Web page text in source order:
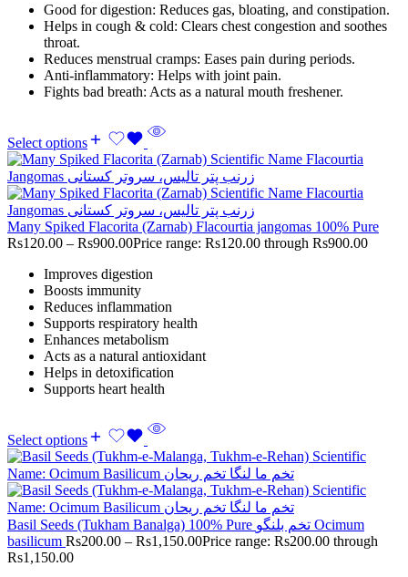
Good for digestion: Reduces gas, bloating, and constipation.
Helps in cough & cold: Clears chest congestion and soothes
throat.
Reduces menstrual cramps: Eases pain during periods.
Anti-inflammatory: Helps with joint pain.
Fights bad breath: Acts as a natural mouth freshener.
Select options
Many Spiked Flacorita (Zarnab) Flacourtia jangomas 100% Pure
Rs120.00 – Rs900.00Price range: Rs120.00 through Rs900.00
Improves digestion
Boosts immunity
Reduces inflammation
Supports respiratory health
Enhances metabolism
Acts as a natural antioxidant
Helps in detoxification
Supports heart health
Select options
Basil Seeds (Tukham Banalga) 100% Pure تخم بلنگو Ocimum
basilicum Rs200.00 – Rs1,150.00Price range: Rs200.00 through
Rs1,150.00